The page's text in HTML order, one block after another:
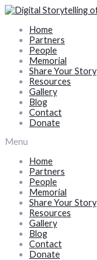
Skip
contentHome
Partners
People
Memorial
Share Your Story
Resources
Gallery
Blog
Contact
Donate
Menu
Home
Partners
People
Memorial
Share Your Story
Resources
Gallery
Blog
Contact
Donate